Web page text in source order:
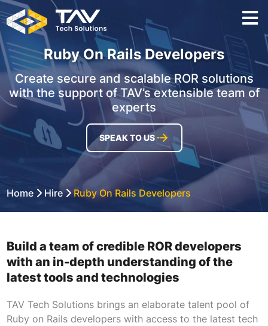
Ruby On Rails Developers
Create secure and scalable ROR solutions
with the support of TAV’s extensible team of
experts
SPEAK TO US
Home Hire Ruby On Rails Developers
Build a team of credible ROR developers
with an in-depth understanding of the
latest tools and technologies
TAV Tech Solutions brings an elaborate talent pool of
Ruby on Rails developers with access to the latest tech